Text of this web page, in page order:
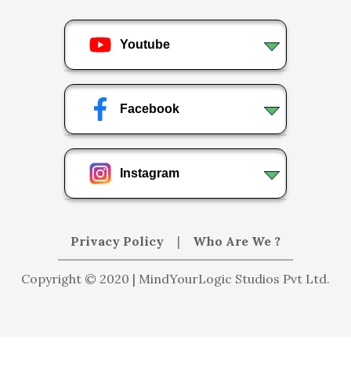
Youtube
Facebook
Instagram
Privacy Policy | Who Are We ?
Copyright © 2020 | MindYourLogic Studios Pvt Ltd.